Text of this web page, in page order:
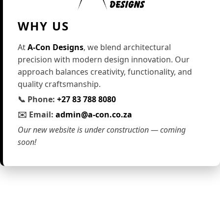
WHY US
AtA-Con Designs, we blend architectural
precision with modern design innovation. Our
approach balances creativity, functionality, and
quality craftsmanship.
📞 Phone: +27 83 788 8080
✉️ Email: admin@a-con.co.za
Our new website is under construction — coming
soon!